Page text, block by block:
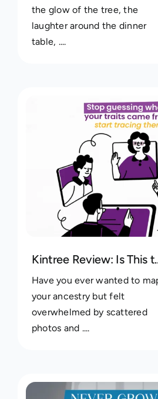
the glow of the tree, the
laughter around the dinner
table, ....
Kintree
Have you ever wanted to
your ancestry but felt
overwhelmed by scattered
photos and ....